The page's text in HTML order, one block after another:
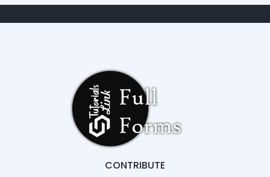
CONTRIBUTE